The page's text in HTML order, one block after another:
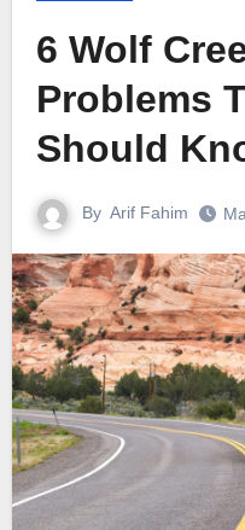
6 Wolf
Problems
Should
By Arif Fahim